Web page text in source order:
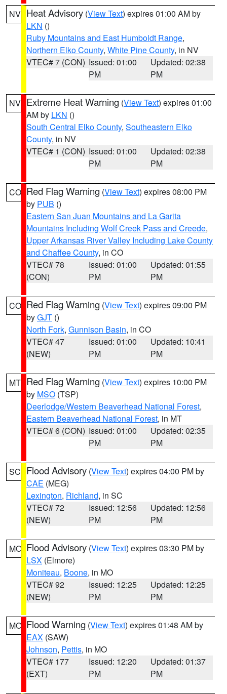
NV Heat Advisory (View Text) expires 01:00 AM by
LKN ()
Ruby Mountains and East Humboldt Range,
Northern Elko County, White Pine County, in NV
VTEC# 7 (CON) Issued: 01:00
PM
Updated: 02:38
PM
NV Extreme Heat Warning (View Text) expires 01:00
AM by LKN ()
South Central Elko County, Southeastern Elko
County, in NV
VTEC# 1 (CON) Issued: 01:00
PM
Updated: 02:38
PM
CO Red Flag Warning (View Text) expires 08:00 PM
by PUB ()
Eastern San Juan Mountains and La Garita
Mountains Including Wolf Creek Pass and Creede,
Upper Arkansas River Valley Including Lake County
and Chaffee County, in CO
VTEC# 78
(CON)
Issued: 01:00
PM
Updated: 01:55
PM
CO Red Flag Warning (View Text) expires 09:00 PM
byGJT ()
North Fork, Gunnison Basin, in CO
VTEC# 47
(NEW)
Issued: 01:00
PM
Updated: 10:41
PM
MT Red Flag Warning (View Text) expires 10:00 PM
by MSO (TSP)
Deerlodge/Western Beaverhead National Forest,
Eastern Beaverhead National Forest, in MT
VTEC# 6 (CON) Issued: 01:00
PM
Updated: 02:35
PM
SC Flood Advisory (View Text) expires 04:00 PM by
CAE (MEG)
Lexington, Richland, in SC
VTEC# 72
(NEW)
Issued: 12:56
PM
Updated: 12:56
PM
MO Flood Advisory (View Text) expires 03:30 PM by
LSX (Elmore)
Moniteau, Boone, in MO
VTEC# 92
(NEW)
Issued: 12:25
PM
Updated: 12:25
PM
MO Flood Warning (View Text) expires 01:48 AM by
EAX (SAW)
Johnson, Pettis, in MO
VTEC# 177
(EXT)
Issued: 12:20
PM
Updated: 01:37
PM